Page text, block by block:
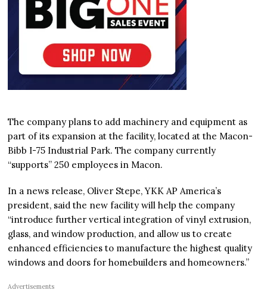
The company plans to add machinery and equipment as
part of its expansion at the facility, located at the Macon-
Bibb I-75 Industrial Park. The company currently
“supports” 250 employees in Macon.
In a news release, Oliver Stepe, YKK AP America’s
president, said the new facility will help the company
“introduce further vertical integration of vinyl extrusion,
glass, and window production, and allow us to create
enhanced efficiencies to manufacture the highest quality
windows and doors for homebuilders and homeowners.”
Advertisements